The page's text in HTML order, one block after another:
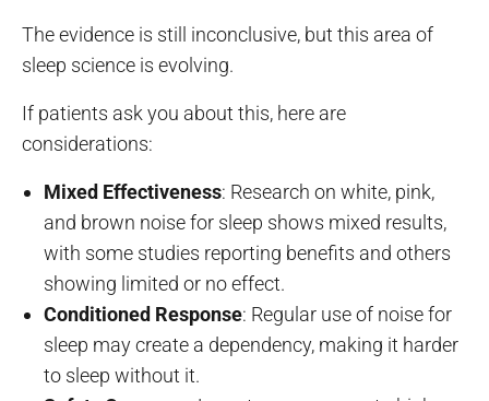
The evidence is still inconclusive, but this area of
sleep science is evolving.
If patients ask you about this, here are
considerations:
Mixed Effectiveness: Research on white, pink,
and brown noise for sleep shows mixed results,
with some studies reporting benefits and others
showing limited or no effect.
Conditioned Response: Regular use of noise for
sleep may create a dependency, making it harder
to sleep without it.